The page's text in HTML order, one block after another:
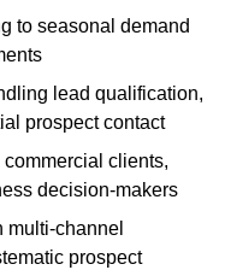
to seasonal demand
lead qualification,
prospect contact
commercial clients,
decision-makers
channel
prospect